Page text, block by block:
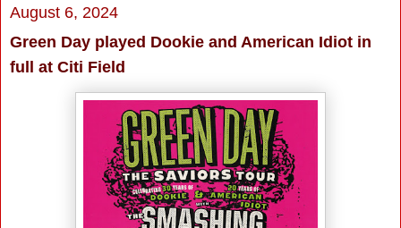
August 6, 2024
Green Day played Dookie and American Idiot in
full at Citi Field